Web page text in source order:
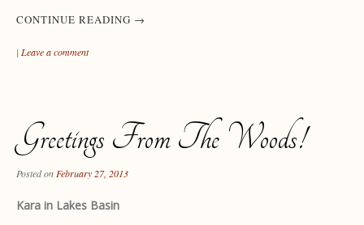
CONTINUE READING →
| Leave a comment
Greetings From The Woods!
Posted on February 27, 2013
Kara in Lakes Basin